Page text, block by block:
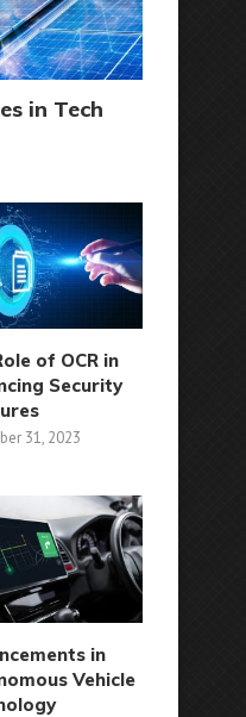
in Tech
of OCR in
Security
31, 2023
in
Vehicle